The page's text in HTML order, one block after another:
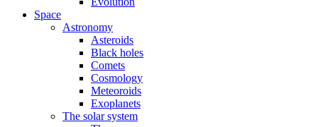
Space
Astronomy
Asteroids
Black holes
Comets
Cosmology
Meteoroids
Exoplanets
The solar system